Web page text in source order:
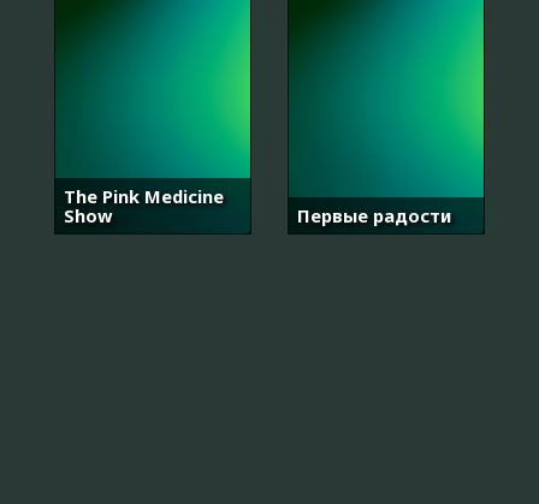
The Pink Medicine
Show
Первые радости